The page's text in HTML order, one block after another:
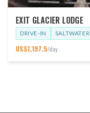
EXIT GLACIER LODGE
DRIVE-IN SALTWATER
US$1,197.5/day